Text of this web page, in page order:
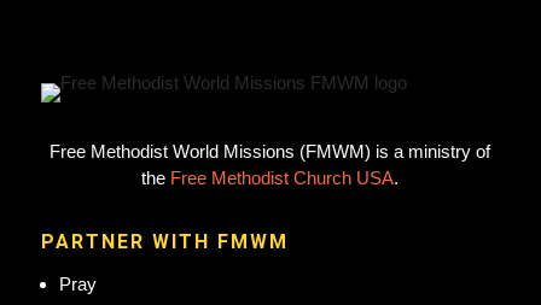
Free Methodist World Missions (FMWM) is a ministry of
the Free Methodist Church USA.
PARTNER WITH FMWM
Pray